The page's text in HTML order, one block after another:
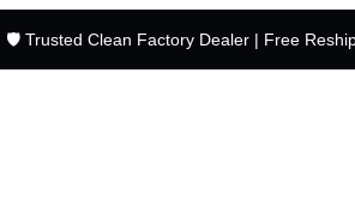
🛡️ Trusted Clean Factory Dealer | Free